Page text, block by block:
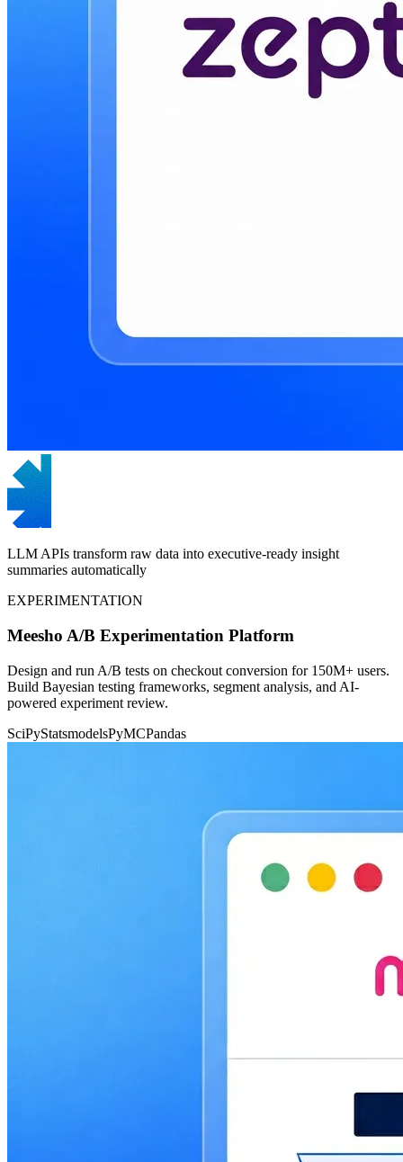
LLM APIs transform raw data into executive-ready insight
summaries automatically
EXPERIMENTATION
Meesho A/B Experimentation Platform
Design and run A/B tests on checkout conversion for 150M+ users.
Build Bayesian testing frameworks, segment analysis, and AI-
powered experiment review.
SciPyStatsmodelsPyMCPandas